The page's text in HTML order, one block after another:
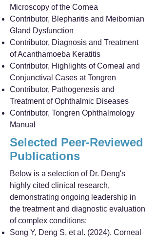
Microscopy of the Cornea
Contributor, Blepharitis and Meibomian
Gland Dysfunction
Contributor, Diagnosis and Treatment
of Acanthamoeba Keratitis
Contributor, Highlights of Corneal and
Conjunctival Cases at Tongren
Contributor, Pathogenesis and
Treatment of Ophthalmic Diseases
Contributor, Tongren Ophthalmology
Manual
Selected Peer-Reviewed
Publications
Below is a selection of Dr. Deng's
highly cited clinical research,
demonstrating ongoing leadership in
the treatment and diagnostic evaluation
of complex conditions:
Song Y, Deng S, et al. (2024). Corneal